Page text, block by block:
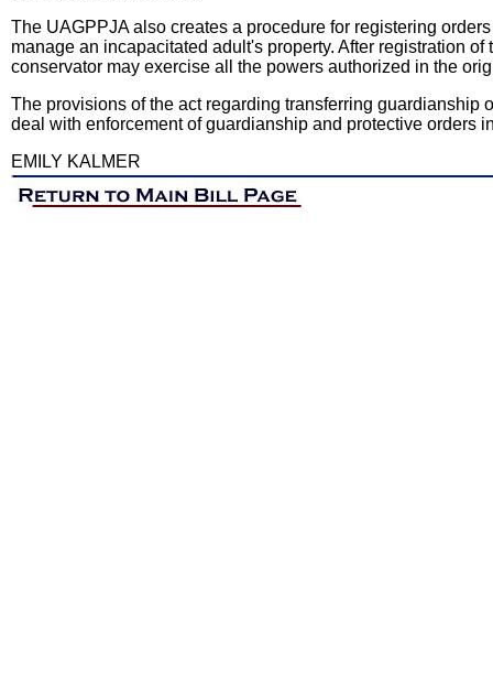
The UAGPPJA also creates a procedure for registering
manage an incapacitated adult's property. After registration
conservator may exercise all the powers authorized in the
The provisions of the act regarding transferring guardianship
deal with enforcement of guardianship and protective orders
EMILY KALMER